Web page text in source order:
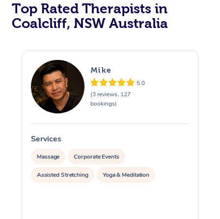
Top Rated Therapists in
Coalcliff, NSW Australia
Mike
5.0
(3 reviews, 127
bookings)
Services
Massage Corporate Events
Assisted Stretching Yoga & Meditation